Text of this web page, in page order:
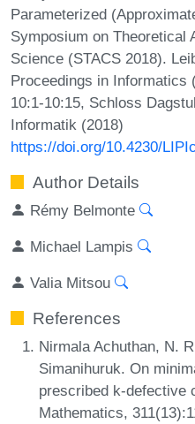
Parameterized
Symposium on Theoretical
Science (STACS 2018).
Proceedings in Informatics
10:1-10:15, Schloss
Informatik (2018)
https://doi.org/10.4230/
Author Details
Rémy Belmonte
Michael Lampis
Valia Mitsou
References
Nirmala Achuthan, N.
Simanihuruk. On
prescribed k-defective
Mathematics,